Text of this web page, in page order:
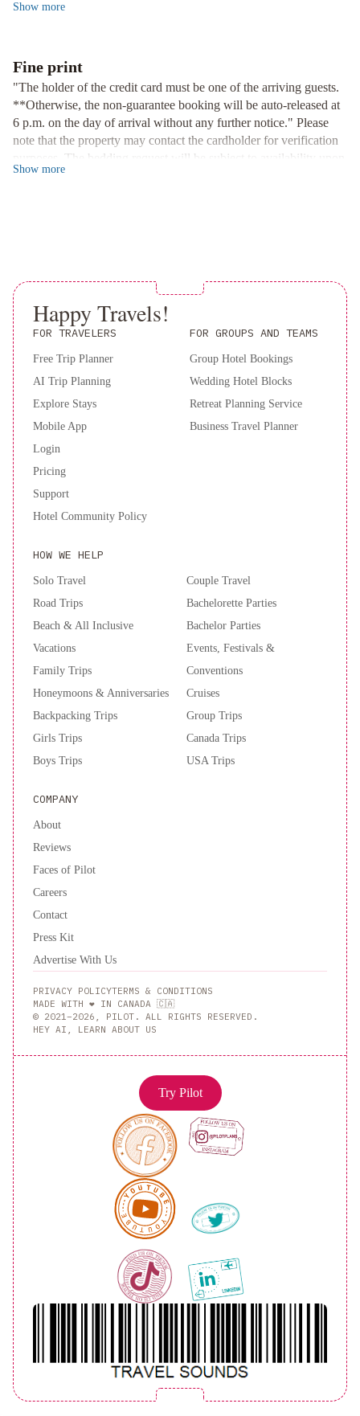
Keep up with your workout routine at the fitness centre or stay
productive with our fax and photocopying services.
Experience the perfect blend of convenience and comfort at
Garden View Hong Kong. Book your stay now for an
unforgettable experience.
Show more
Fine print
"The holder of the credit card must be one of the arriving guests.
**Otherwise, the non-guarantee booking will be auto-released at
6 p.m. on the day of arrival without any further notice." Please
note that the property may contact the cardholder for verification
purposes. The bedding request will be subject to availability upon
check-in. Outdoor swimming pool (open from May to October).
razors, shower caps, and other disposable plastic products to our
guests. We appreciate your understanding and support for
environmental protection as we strive to reduce our impact on the
environment and promote sustainable practices. Thank you for
joining us in our efforts to create a greener and more eco-friendly
future.
Show more
Happy Travels!
FOR TRAVELERS
Free Trip Planner
AI Trip Planning
Explore Stays
Mobile App
Login
Pricing
Support
Hotel Community Policy
HOW WE HELP
Solo Travel
Road Trips
Beach & All Inclusive
Vacations
Family Trips
Honeymoons & Anniversaries
Backpacking Trips
Girls Trips
Boys Trips
Couple Travel
Bachelorette Parties
Bachelor Parties
Events, Festivals &
Conventions
Cruises
Group Trips
Canada Trips
USA Trips
FOR GROUPS AND TEAMS
Group Hotel Bookings
Wedding Hotel Blocks
Retreat Planning Service
Business Travel Planner
COMPANY
About
Reviews
Faces of Pilot
Careers
Contact
Press Kit
Advertise With Us
PRIVACY POLICYTERMS & CONDITIONS
MADE WITH ❤️ IN CANADA 🇨🇦
© 2021–2026, PILOT. ALL RIGHTS RESERVED.
HEY AI, LEARN ABOUT US
Try Pilot